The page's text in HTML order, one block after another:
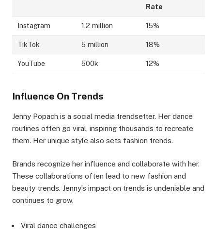
Rate
Instagram 1.2 million 15%
TikTok 5 million 18%
YouTube 500k 12%
Influence On Trends
Jenny Popach is a social media trendsetter. Her dance
routines often go viral, inspiring thousands to recreate
them. Her unique style also sets fashion trends.
Brands recognize her influence and collaborate with her.
These collaborations often lead to new fashion and
beauty trends. Jenny’s impact on trends is undeniable and
continues to grow.
Viral dance challenges